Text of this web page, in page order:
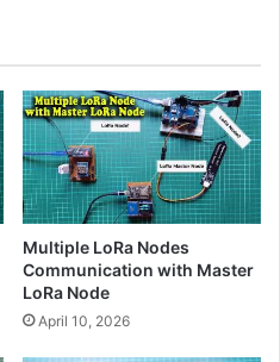
Multiple LoRa Nodes
Communication with Master
LoRa Node
April 10, 2026